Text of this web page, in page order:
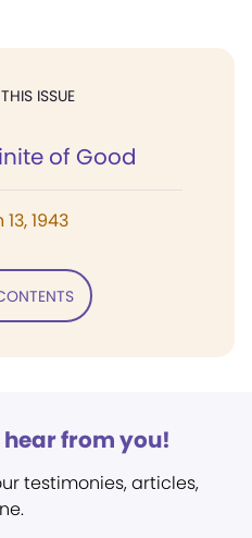
ISSUE
of Good
1943
from you!
testimonies, articles,